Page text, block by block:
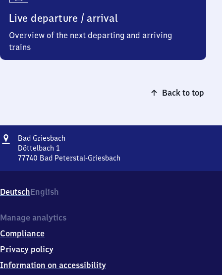
Live departure / arrival
Overview of the next departing and arriving
trains
Back to top
Address
Bad Griesbach
Griesbach
Döttelbach 1
77740 Bad Peterstal-Griesbach
Griesbach,
Döttelbach
7
7
4
Bad
DeutschEnglish
Manage analytics
Compliance
Privacy policy
Information on accessibility